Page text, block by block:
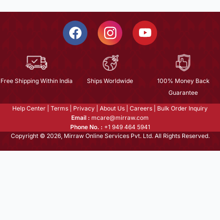
Free Shipping Within India Ships Worldwide
100% Money Back
Guarantee
Help Center Terms Privacy About Us Careers
Bulk Order Inquiry
Email : mcare@mirraw.com
Phone No. : +1 949 464 5941
Copyright © 2026, Mirraw Online Services Pvt. Ltd. All Rights Reserved.